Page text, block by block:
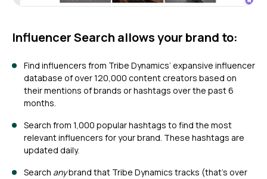
Influencer Search allows your brand to:
Find influencers from Tribe Dynamics’ expansive influencer
database of over 120,000 content creators based on
their mentions of brands or hashtags over the past 6
months.
Search from 1,000 popular hashtags to find the most
relevant influencers for your brand. These hashtags are
updated daily.
Search anybrand that Tribe Dynamics tracks (that’s over